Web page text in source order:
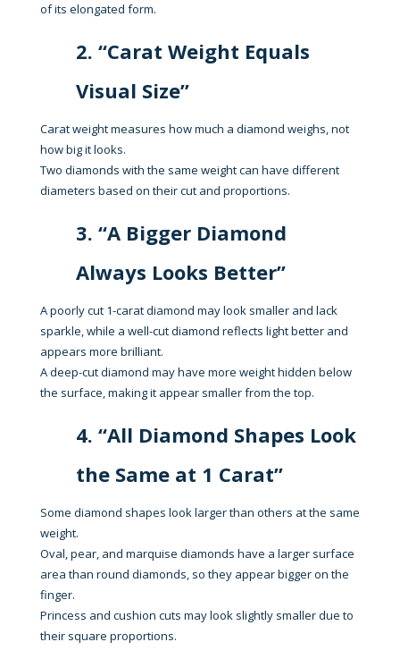
of its elongated form.
2. “Carat Weight Equals
Visual Size”
Carat weight measures how much a diamond weighs, not
how big it looks.
Two diamonds with the same weight can have different
diameters based on their cut and proportions.
3. “A Bigger Diamond
Always Looks Better”
A poorly cut 1-carat diamond may look smaller and lack
sparkle, while a well-cut diamond reflects light better and
appears more brilliant.
A deep-cut diamond may have more weight hidden below
the surface, making it appear smaller from the top.
4. “All Diamond Shapes Look
the Same at 1 Carat”
Some diamond shapes look larger than others at the same
weight.
Oval, pear, and marquise diamonds have a larger surface
area than round diamonds, so they appear bigger on the
finger.
Princess and cushion cuts may look slightly smaller due to
their square proportions.